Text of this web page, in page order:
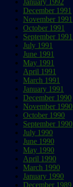
January 1992
December 1991
November 1991
October 1991
September 1991
July 1991
June 1991
May 1991
April 1991
March 1991
January 1991
December 1990
November 1990
October 1990
September 1990
July 1990
June 1990
May 1990
April 1990
March 1990
January 1990
December 1989